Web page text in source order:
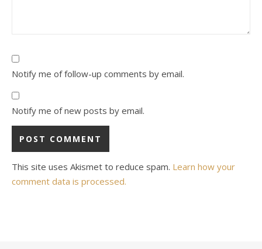
Notify me of follow-up comments by email.
Notify me of new posts by email.
This site uses Akismet to reduce spam. Learn how your
comment data is processed.